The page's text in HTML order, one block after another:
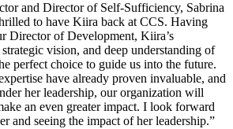
and Director of Self-Sufficiency, Sabrina
to have Kiira back at CCS. Having
Director of Development, Kiira’s
vision, and deep understanding of
perfect choice to guide us into the future.
have already proven invaluable, and
her leadership, our organization will
an even greater impact. I look forward
and seeing the impact of her leadership.”